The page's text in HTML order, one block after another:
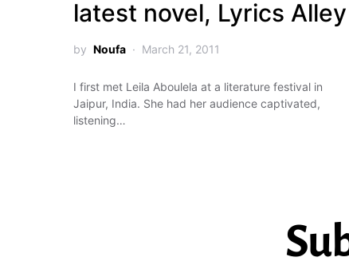
latest novel, Lyrics Alley
by Noufa March 21, 2011
I first met Leila Aboulela at a literature festival in
Jaipur, India. She had her audience captivated,
listening…